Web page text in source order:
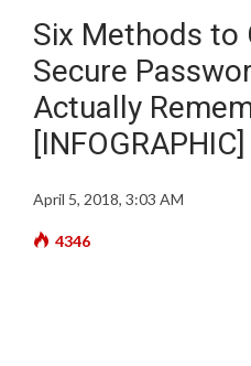
Six Methods to
Secure
Actually
[INFOGRAPHIC]
April 5, 2018, 3:03 AM
4346